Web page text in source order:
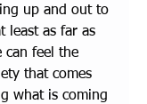
up and out to
least as far as
can feel the
that comes
what is coming